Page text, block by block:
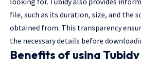
file, such as its duration, size, and the
obtained from. This transparency
the necessary details before
Benefits of using